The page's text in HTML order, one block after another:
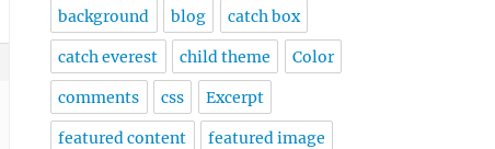
background blog catch box
catch everest child theme Color
comments css Excerpt
featured content featured image